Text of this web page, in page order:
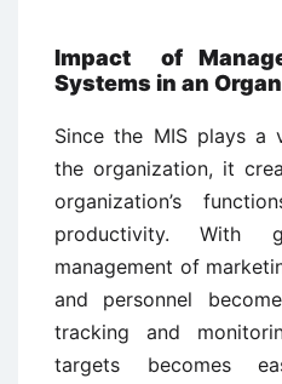
Impact of
Systems in an
Since the MIS plays a
the organization, it
organization’s
productivity. With
management of
and personnel
tracking and
targets becomes